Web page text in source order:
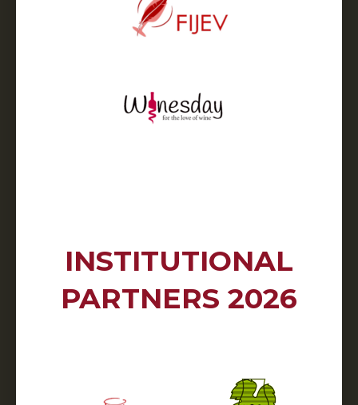
INSTITUTIONAL
PARTNERS 2026